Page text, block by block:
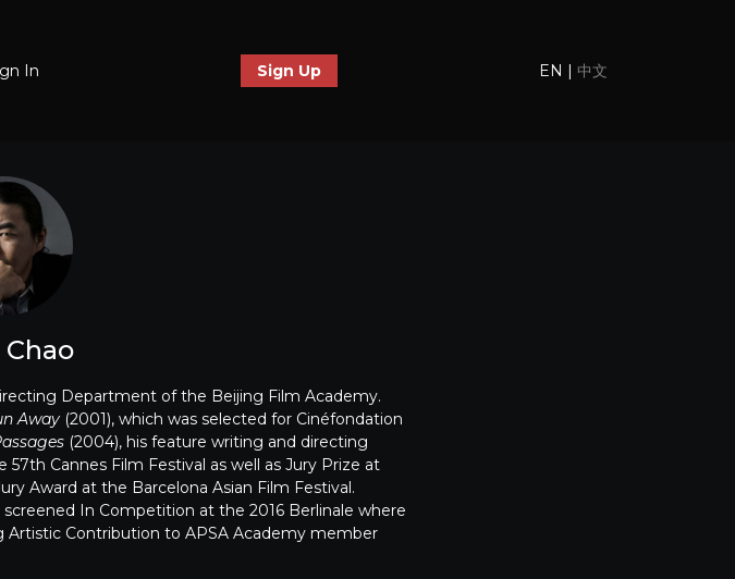
In Sign Up EN | 中文
Department of the Beijing Film Academy.
Away (2001), which was selected for Cinéfondation
(2004), his feature writing and directing
Cannes Film Festival as well as Jury Prize at
Award at the Barcelona Asian Film Festival.
In Competition at the 2016 Berlinale where
Contribution to APSA Academy member